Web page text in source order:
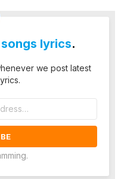
lyrics.
we post latest